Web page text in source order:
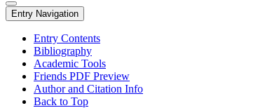
Entry Navigation
Entry Contents
Bibliography
Academic Tools
Friends PDF Preview
Author and Citation Info
Back to Top